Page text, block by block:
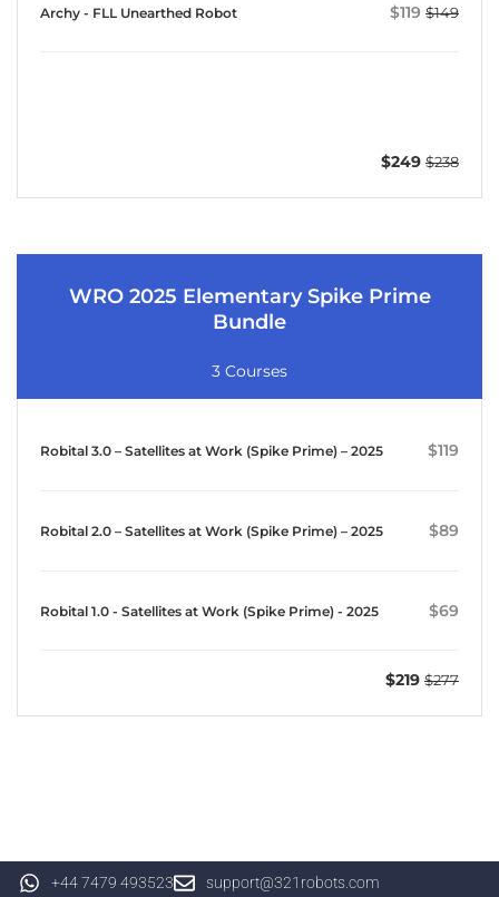
Archy - FLL Unearthed Robot $119 $149
$249 $238
WRO 2025 Elementary Spike Prime
Bundle
3 Courses
Robital 3.0 – Satellites at Work (Spike Prime) – 2025 $119
Robital 2.0 – Satellites at Work (Spike Prime) – 2025 $89
Robital 1.0 - Satellites at Work (Spike Prime) - 2025 $69
$219 $277
+44 7479 493523 support@321robots.com